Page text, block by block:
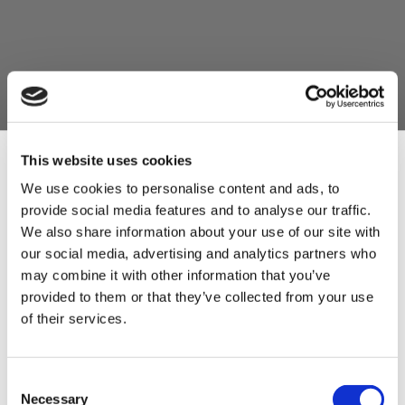
This website uses cookies
We use cookies to personalise content and ads, to
provide social media features and to analyse our traffic.
We also share information about your use of our site with
our social media, advertising and analytics partners who
may combine it with other information that you’ve
provided to them or that they’ve collected from your use
of their services.
Necessary
Sign Up & Get
10% Off Your First
new products and super recipes along